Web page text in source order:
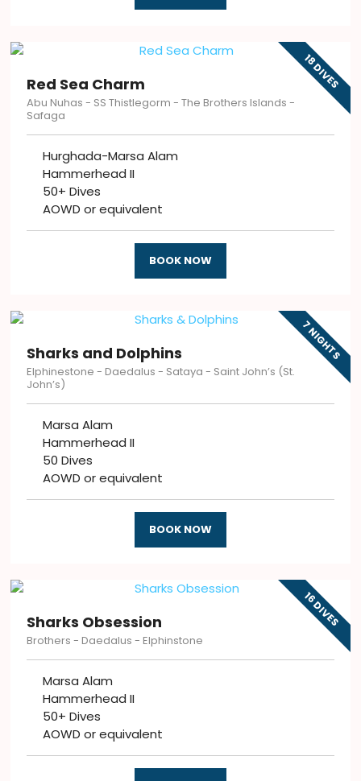
18 DIVES
Red Sea Charm
Abu Nuhas - SS Thistlegorm - The Brothers Islands -
Safaga
Hurghada-Marsa Alam
Hammerhead II
50+ Dives
AOWD or equivalent
BOOK NOW
7 NIGHTS
Sharks and Dolphins
Elphinestone - Daedalus - Sataya - Saint John’s (St.
John’s)
Marsa Alam
Hammerhead II
50 Dives
AOWD or equivalent
BOOK NOW
16 DIVES
Sharks Obsession
Brothers - Daedalus - Elphinstone
Marsa Alam
Hammerhead II
50+ Dives
AOWD or equivalent